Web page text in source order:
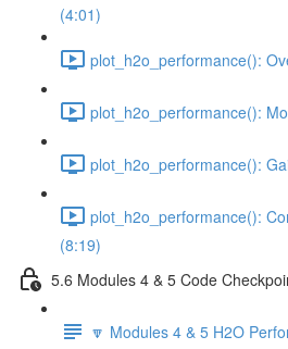
(4:01)
plot_h2o_performance():
plot_h2o_performance():
plot_h2o_performance():
plot_h2o_performance():
(8:19)
5.6 Modules 4 & 5 Code
🔽 Modules 4 & 5 H2O